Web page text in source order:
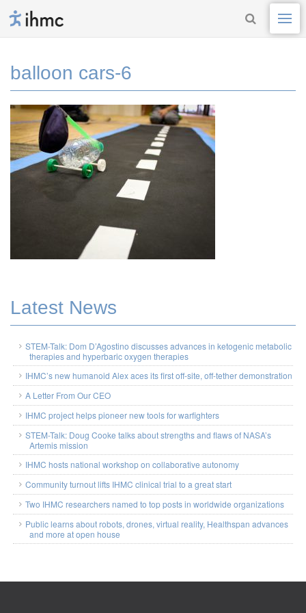
balloon cars-6
Latest News
STEM-Talk: Dom D’Agostino discusses advances in ketogenic metabolic
therapies and hyperbaric oxygen therapies
IHMC’s new humanoid Alex aces its first off-site, off-tether demonstration
A Letter From Our CEO
IHMC project helps pioneer new tools for warfighters
STEM-Talk: Doug Cooke talks about strengths and flaws of NASA’s
Artemis mission
IHMC hosts national workshop on collaborative autonomy
Community turnout lifts IHMC clinical trial to a great start
Two IHMC researchers named to top posts in worldwide organizations
Public learns about robots, drones, virtual reality, Healthspan advances
and more at open house